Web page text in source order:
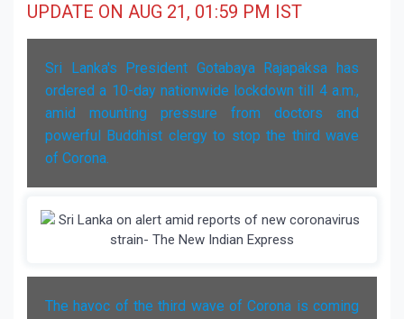
UPDATE ON AUG 21, 01:59 PM IST
Sri Lanka's President Gotabaya Rajapaksa has
ordered a 10-day nationwide lockdown till 4 a.m.,
amid mounting pressure from doctors and
powerful Buddhist clergy to stop the third wave
of Corona.
The havoc of the third wave of Corona is coming